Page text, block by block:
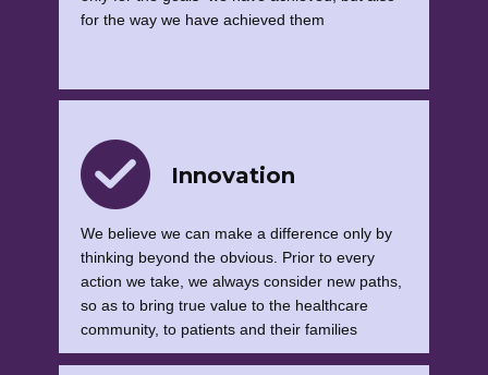
for the way we have achieved them
Innovation
We believe we can make a difference only by
thinking beyond the obvious. Prior to every
action we take, we always consider new paths,
so as to bring true value to the healthcare
community, to patients and their families